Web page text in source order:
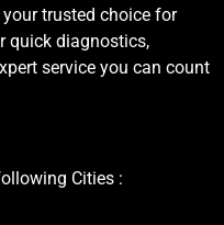
trusted choice for
quick diagnostics,
service you can count
Cities :